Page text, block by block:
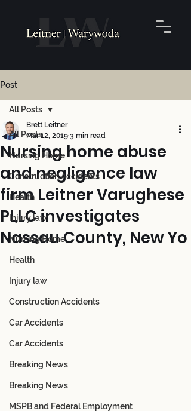
Post
All Posts
Nursing Home
Construction Accidents
Health
Injury law
Nursing Home
Health
Injury law
Construction Accidents
Car Accidents
Car Accidents
Breaking News
Breaking News
MSPB and Federal Employment
All Posts
Nursing home abuse
and negligence law
firm Leitner Varughese
PLLC investigates
Nassau County, New Yo
Brett Leitner
Mar 12, 2019 3 min read